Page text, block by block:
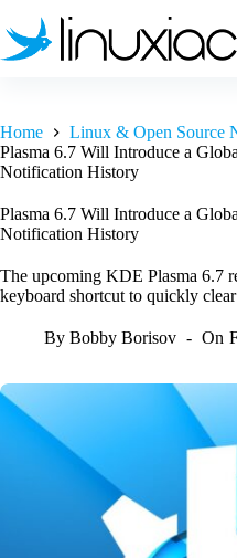
to
content
Home Linux & Open Source
Plasma 6.7 Will Introduce a
Notification History
Plasma 6.7 Will Introduce a
Notification History
The upcoming KDE Plasma 6.7
keyboard shortcut to quickly
By Bobby Borisov On